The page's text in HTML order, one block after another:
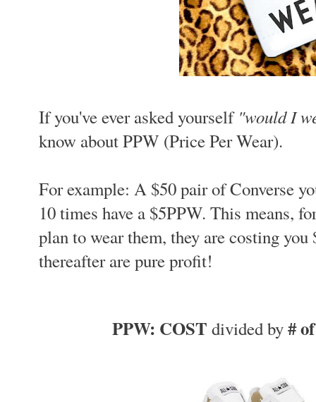
If you've ever asked yourself "would I
know about PPW (Price Per Wear).
For example: A $50 pair of Converse
10 times have a $5PPW. This means,
plan to wear them, they are costing you
thereafter are pure profit!
PPW: COST divided by#